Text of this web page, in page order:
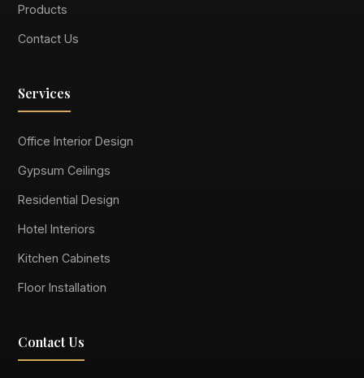
Products
Contact Us
Services
Office Interior Design
Gypsum Ceilings
Residential Design
Hotel Interiors
Kitchen Cabinets
Floor Installation
Contact Us